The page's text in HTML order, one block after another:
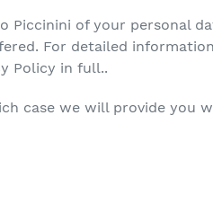
Piccinini of your personal
For detailed
Policy in full..
case we will provide you